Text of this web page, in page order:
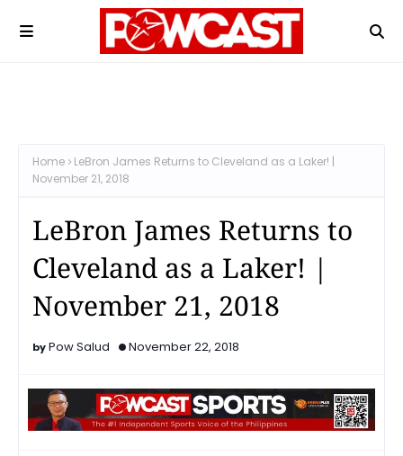
Home
LeBron James Returns to Cleveland as a Laker! |
November 21, 2018
LeBron James Returns to
Cleveland as a Laker! |
November 21, 2018
Pow Salud November 22, 2018